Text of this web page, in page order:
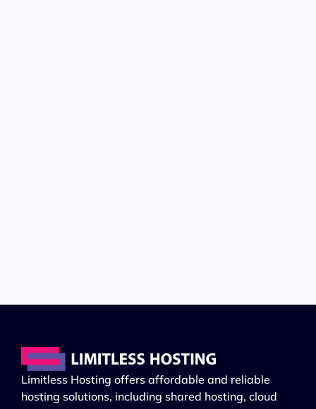
Limitless Hosting offers affordable and reliable
hosting solutions, including shared hosting, cloud